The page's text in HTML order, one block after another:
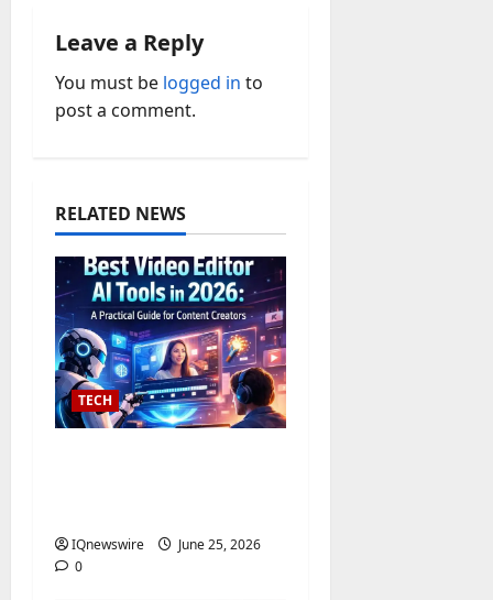
g
a
i
o
n
Leave a Reply
You must be logged in to
post a comment.
RELATED NEWS
TECH
IQnewswire
June 25, 2026
0